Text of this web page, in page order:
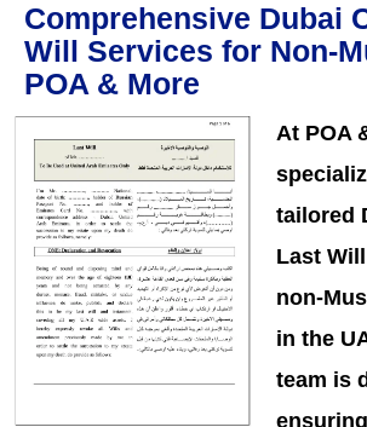
Comprehensive Dubai
Will Services for Non-
POA & More
At POA
tailored
Last
non-
in the
team is